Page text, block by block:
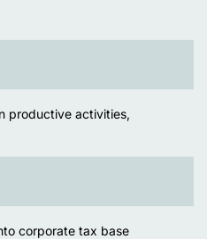
productive activities,
corporate tax base